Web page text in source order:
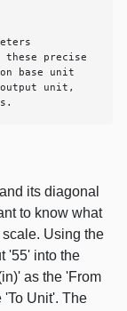
these precise
base unit
unit,
its diagonal
to know what
Using the
'55' into the
as the 'From
'To Unit'. The